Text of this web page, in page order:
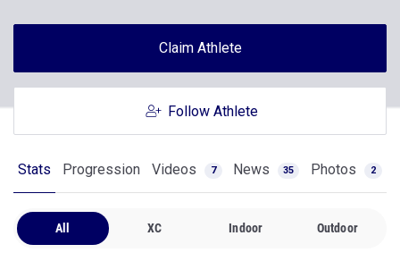
Claim Athlete
Follow Athlete
Stats Progression Videos 7 News 35 Photos 2
All XC Indoor Outdoor